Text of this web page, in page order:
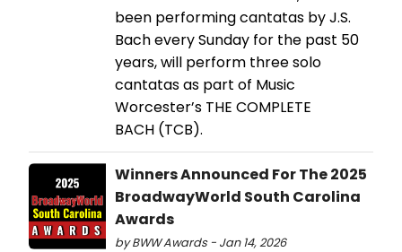
been performing cantatas by J.S.
Bach every Sunday for the past 50
years, will perform three solo
cantatas as part of Music
Worcester’s THE COMPLETE
BACH (TCB).
Winners Announced For The 2025
BroadwayWorld South Carolina
Awards
by BWW Awards - Jan 14, 2026